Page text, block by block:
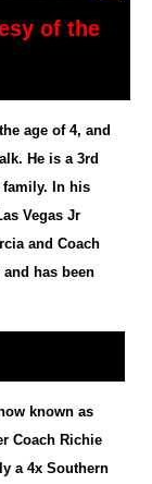
of the
age of 4, and
He is a 3rd
family. In his
Vegas Jr
and Coach
has been
known as
Coach Richie
a 4x Southern